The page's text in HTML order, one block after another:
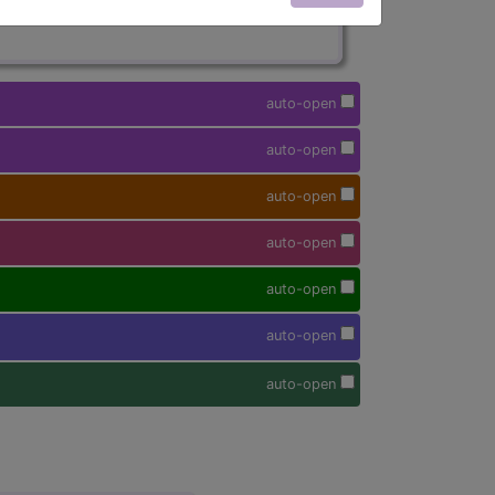
auto-open
auto-open
auto-open
auto-open
auto-open
auto-open
auto-open